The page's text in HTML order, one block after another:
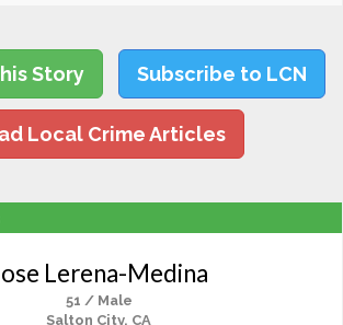
Story Subscribe to LCN
Local Crime Articles
Lerena-Medina
51 / Male
Salton City, CA